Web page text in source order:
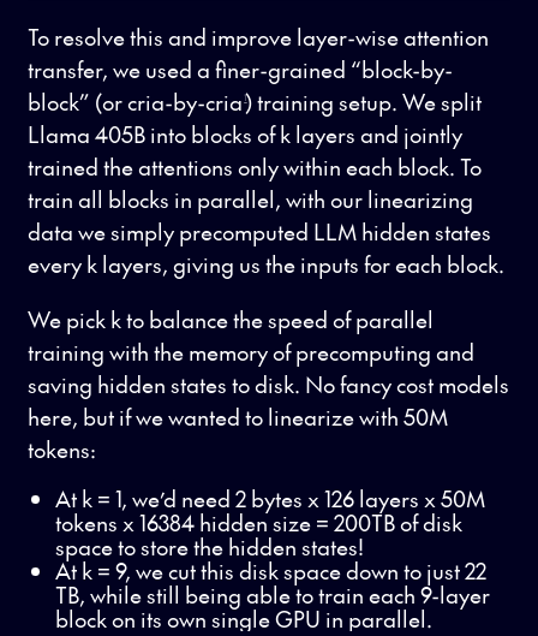
To resolve this and improve layer-wise attention
transfer, we used a finer-grained “block-by-
block” (or cria-by-cria 1) training setup. We split
Llama 405B into blocks of k layers and jointly
trained the attentions only within each block. To
train all blocks in parallel, with our linearizing
data we simply precomputed LLM hidden states
every k layers, giving us the inputs for each block.
We pick k to balance the speed of parallel
training with the memory of precomputing and
saving hidden states to disk. No fancy cost models
here, but if we wanted to linearize with 50M
tokens:
At k = 1, we’d need 2 bytes x 126 layers x 50M
tokens x 16384 hidden size = 200TB of disk
space to store the hidden states!
At k = 9, we cut this disk space down to just 22
TB, while still being able to train each 9-layer
block on its own single GPU in parallel.